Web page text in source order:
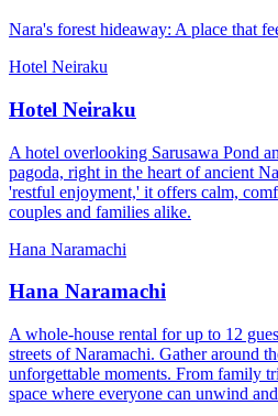
Nara's forest hideaway: A place that
Hotel Neiraku
Hotel Neiraku
A hotel overlooking Sarusawa Pond
pagoda, right in the heart of ancient
'restful enjoyment,' it offers calm,
couples and families alike.
Hana Naramachi
Hana Naramachi
A whole-house rental for up to 12
streets of Naramachi. Gather around
unforgettable moments. From family
space where everyone can unwind